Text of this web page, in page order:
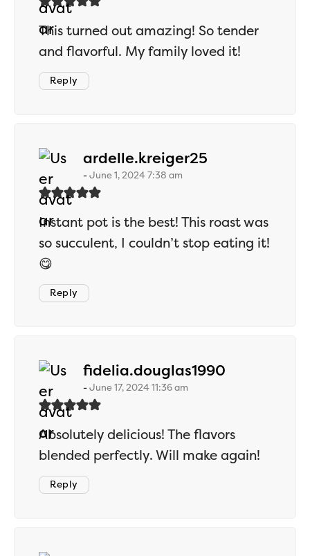
This turned out amazing! So tender
and flavorful. My family loved it!
Reply
ardelle.kreiger25
June 1, 2024 7:38 am
Instant pot is the best! This roast was
so succulent, I couldn’t stop eating it!
😋
Reply
fidelia.douglas1990
June 17, 2024 11:36 am
Absolutely delicious! The flavors
blended perfectly. Will make again!
Reply